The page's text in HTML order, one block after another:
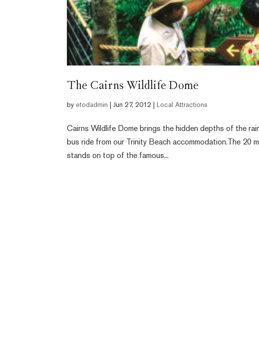
The Cairns Wildlife Dome
byetodadmin |Jun 27, 2012 Local Attractions
Cairns Wildlife Dome brings the hidden depths of the
bus ride from our Trinity Beach accommodation.The 20
stands on top of the famous...